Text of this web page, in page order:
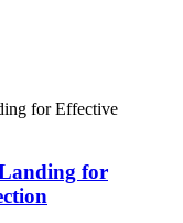
for